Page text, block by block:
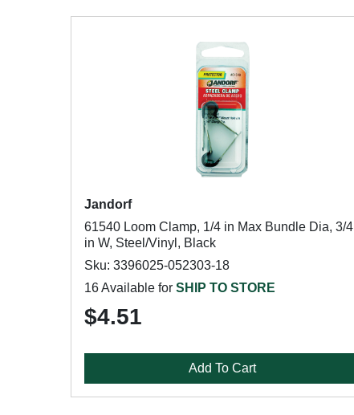
Jandorf
61540 Loom Clamp, 1/4 in Max Bundle Dia, 3/4
in W, Steel/Vinyl, Black
Sku: 3396025-052303-18
16 Available for SHIP TO STORE
$4.51
Add To Cart